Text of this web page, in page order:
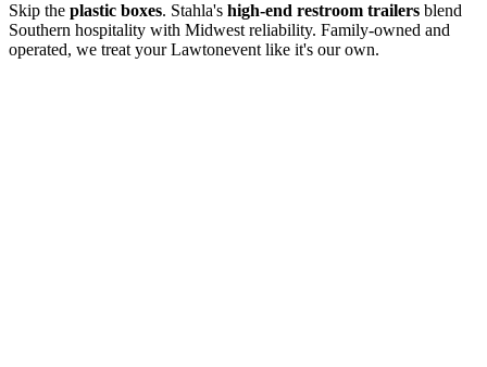
Skip the plastic boxes. Stahla's high-end restroom trailers blend
Southern hospitality with Midwest reliability. Family-owned and
operated, we treat yourLawtonevent like it's our own.